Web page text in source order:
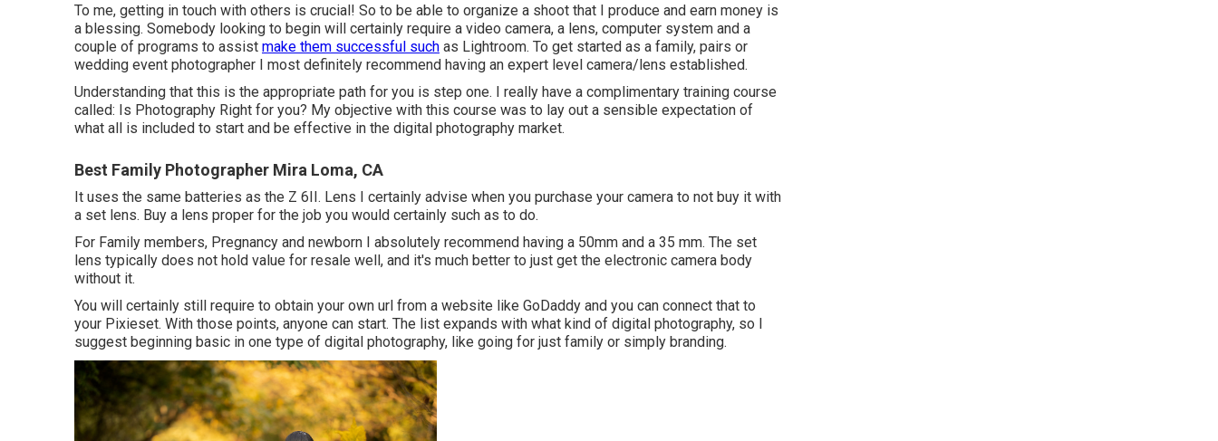
To me, getting in touch with others is crucial! So to be able to organize a shoot that I produce and earn money is
a blessing. Somebody looking to begin will certainly require a video camera, a lens, computer system and a
couple of programs to assist make them successful such as Lightroom. To get started as a family, pairs or
wedding event photographer I most definitely recommend having an expert level camera/lens established.
Understanding that this is the appropriate path for you is step one. I really have a complimentary training course
called: Is Photography Right for you? My objective with this course was to lay out a sensible expectation of
what all is included to start and be effective in the digital photography market.
Best Family Photographer Mira Loma, CA
It uses the same batteries as the Z 6II. Lens I certainly advise when you purchase your camera to not buy it with
a set lens. Buy a lens proper for the job you would certainly such as to do.
For Family members, Pregnancy and newborn I absolutely recommend having a 50mm and a 35 mm. The set
lens typically does not hold value for resale well, and it's much better to just get the electronic camera body
without it.
You will certainly still require to obtain your own url from a website like GoDaddy and you can connect that to
your Pixieset. With those points, anyone can start. The list expands with what kind of digital photography, so I
suggest beginning basic in one type of digital photography, like going for just family or simply branding.